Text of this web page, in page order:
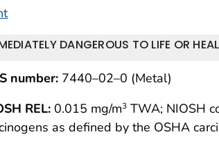
DANGEROUS TO LIFE OR
number: 7440–02–0 (Metal)
REL: 0.015 mg/m3 TWA; NIOSH
as defined by the OSHA